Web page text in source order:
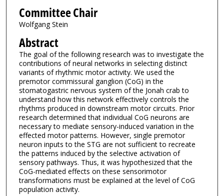
Committee Chair
Wolfgang Stein
Abstract
The goal of the following research was to investigate the
contributions of neural networks in selecting distinct
variants of rhythmic motor activity. We used the
premotor commissural ganglion (CoG) in the
stomatogastric nervous system of the Jonah crab to
understand how this network effectively controls the
rhythms produced in downstream motor circuits. Prior
research determined that individual CoG neurons are
necessary to mediate sensory-induced variation in the
effected motor patterns. However, single premotor
neuron inputs to the STG are not sufficient to recreate
the patterns induced by the selective activation of
sensory pathways. Thus, it was hypothesized that the
CoG-mediated effects on these sensorimotor
transformations must be explained at the level of CoG
population activity.